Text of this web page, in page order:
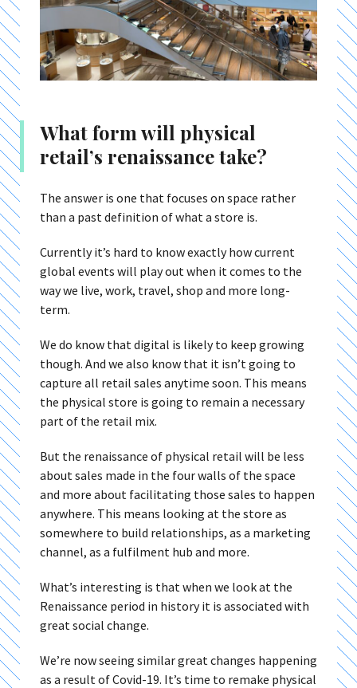
What form will physical
retail’s renaissance take?
The answer is one that focuses on space rather
than a past definition of what a store is.
Currently it’s hard to know exactly how current
global events will play out when it comes to the
way we live, work, travel, shop and more long-
term.
We do know that digital is likely to keep growing
though. And we also know that it isn’t going to
capture all retail sales anytime soon. This means
the physical store is going to remain a necessary
part of the retail mix.
But the renaissance of physical retail will be less
about sales made in the four walls of the space
and more about facilitating those sales to happen
anywhere. This means looking at the store as
somewhere to build relationships, as a marketing
channel, as a fulfilment hub and more.
What’s interesting is that when we look at the
Renaissance period in history it is associated with
great social change.
We’re now seeing similar great changes happening
as a result of Covid-19. It’s time to remake physical